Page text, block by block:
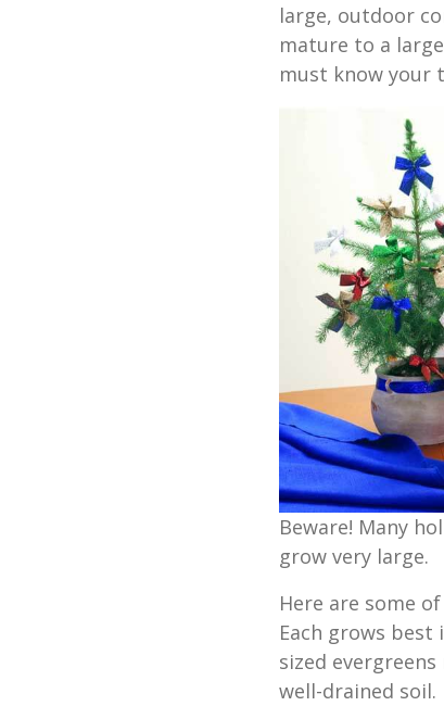
large, outdoor
mature to a
must know your
Beware! Many
grow very large.
Here are some
Each grows
sized
well-drained soil.